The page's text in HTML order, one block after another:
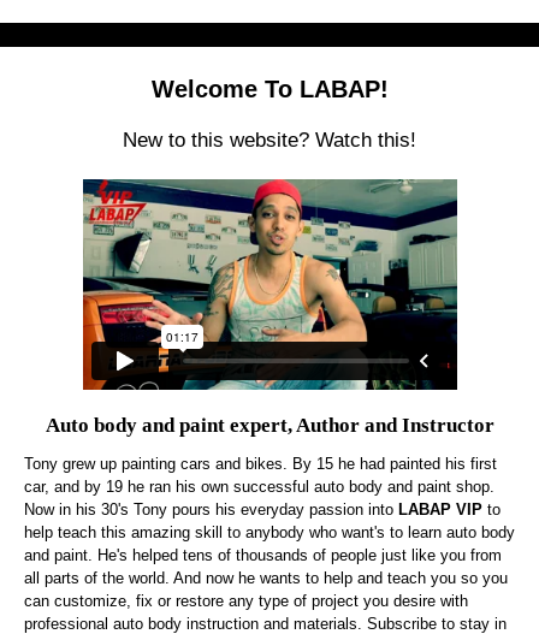
Welcome To LABAP!
New to this website? Watch this!
Auto body and paint expert, Author and Instructor
Tony grew up painting cars and bikes. By 15 he had painted his first
car, and by 19 he ran his own successful auto body and paint shop.
Now in his 30's Tony pours his everyday passion into LABAP VIP to
help teach this amazing skill to anybody who want's to learn auto body
and paint. He's helped tens of thousands of people just like you from
all parts of the world. And now he wants to help and teach you so you
can customize, fix or restore any type of project you desire with
professional auto body instruction and materials. Subscribe to stay in